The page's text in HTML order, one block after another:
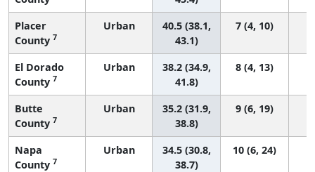
Placer
County 7
Urban
40.5 (38.1,
43.1)
7 (4, 10)
El Dorado
County 7
Urban
38.2 (34.9,
41.8)
8 (4, 13)
Butte
County 7
Urban
35.2 (31.9,
38.8)
9 (6, 19)
Napa
County 7
Urban
34.5 (30.8,
38.7)
10 (6, 24)